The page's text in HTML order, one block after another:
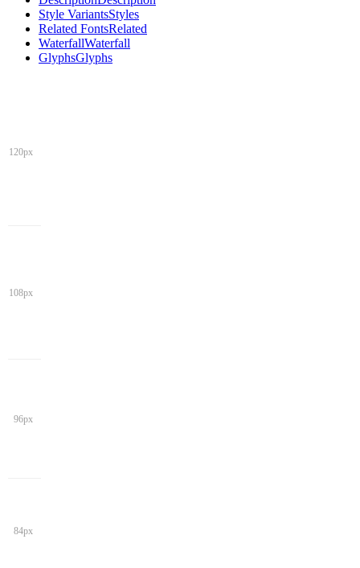
Style VariantsStyles
Related FontsRelated
WaterfallWaterfall
GlyphsGlyphs
120px
108px
96px
84px